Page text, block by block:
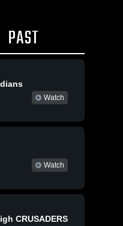
PAST
Watch
Watch
CRUSADERS